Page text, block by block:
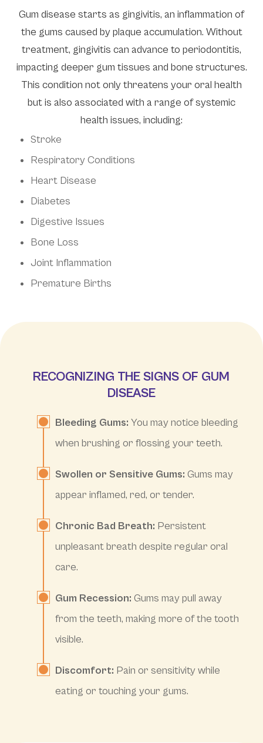
Gum disease starts as gingivitis, an inflammation of
the gums caused by plaque accumulation. Without
treatment, gingivitis can advance to periodontitis,
impacting deeper gum tissues and bone structures.
This condition not only threatens your oral health
but is also associated with a range of systemic
health issues, including:
Stroke
Respiratory Conditions
Heart Disease
Diabetes
Digestive Issues
Bone Loss
Joint Inflammation
Premature Births
RECOGNIZING THE SIGNS OF GUM
DISEASE
Bleeding Gums: You may notice bleeding
when brushing or flossing your teeth.
Swollen or Sensitive Gums: Gums may
appear inflamed, red, or tender.
Chronic Bad Breath: Persistent
unpleasant breath despite regular oral
care.
Gum Recession: Gums may pull away
from the teeth, making more of the tooth
visible.
Discomfort: Pain or sensitivity while
eating or touching your gums.